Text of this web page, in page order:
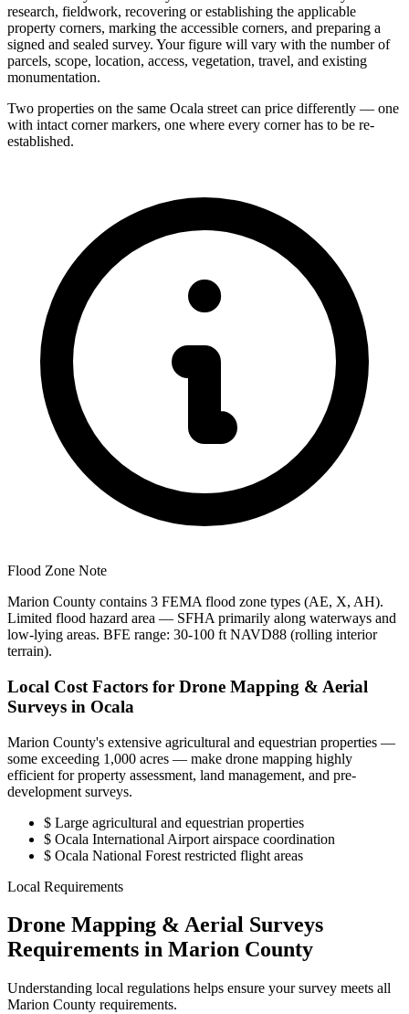
research, fieldwork, recovering or establishing the applicable
property corners, marking the accessible corners, and preparing a
signed and sealed survey. Your figure will vary with the number of
parcels, scope, location, access, vegetation, travel, and existing
monumentation.
Two properties on the same Ocala street can price differently — one
with intact corner markers, one where every corner has to be re-
established.
Flood Zone Note
Marion County contains 3 FEMA flood zone types (AE, X, AH).
Limited flood hazard area — SFHA primarily along waterways and
low-lying areas. BFE range: 30-100 ft NAVD88 (rolling interior
terrain).
Local Cost Factors for Drone Mapping & Aerial
Surveys in Ocala
Marion County's extensive agricultural and equestrian properties —
some exceeding 1,000 acres — make drone mapping highly
efficient for property assessment, land management, and pre-
development surveys.
$ Large agricultural and equestrian properties
$ Ocala International Airport airspace coordination
$ Ocala National Forest restricted flight areas
Local Requirements
Drone Mapping & Aerial Surveys
Requirements in Marion County
Understanding local regulations helps ensure your survey meets all
Marion County requirements.